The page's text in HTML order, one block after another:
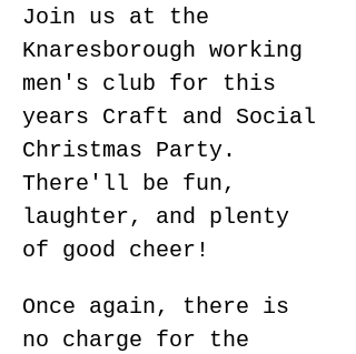
Join us at the
Knaresborough working
men's club for this
years Craft and Social
Christmas Party.
There'll be fun,
laughter, and plenty
of good cheer!
Once again, there is
no charge for the